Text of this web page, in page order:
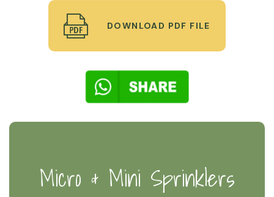
DOWNLOAD PDF FILE
Micro & Mini Sprinklers